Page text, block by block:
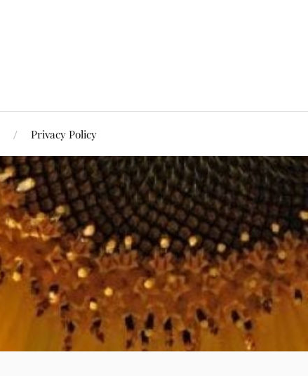
Privacy Policy